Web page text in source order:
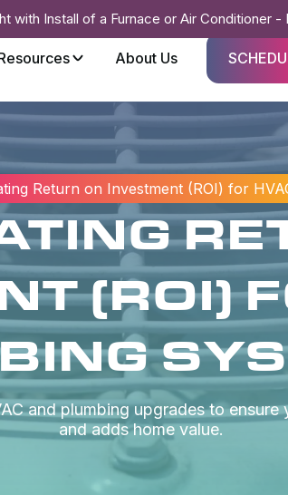
with Install of a Furnace or Air Conditioner -
About Us
Return on Investment (ROI) for
(ROI)
and plumbing upgrades to
and adds home value.